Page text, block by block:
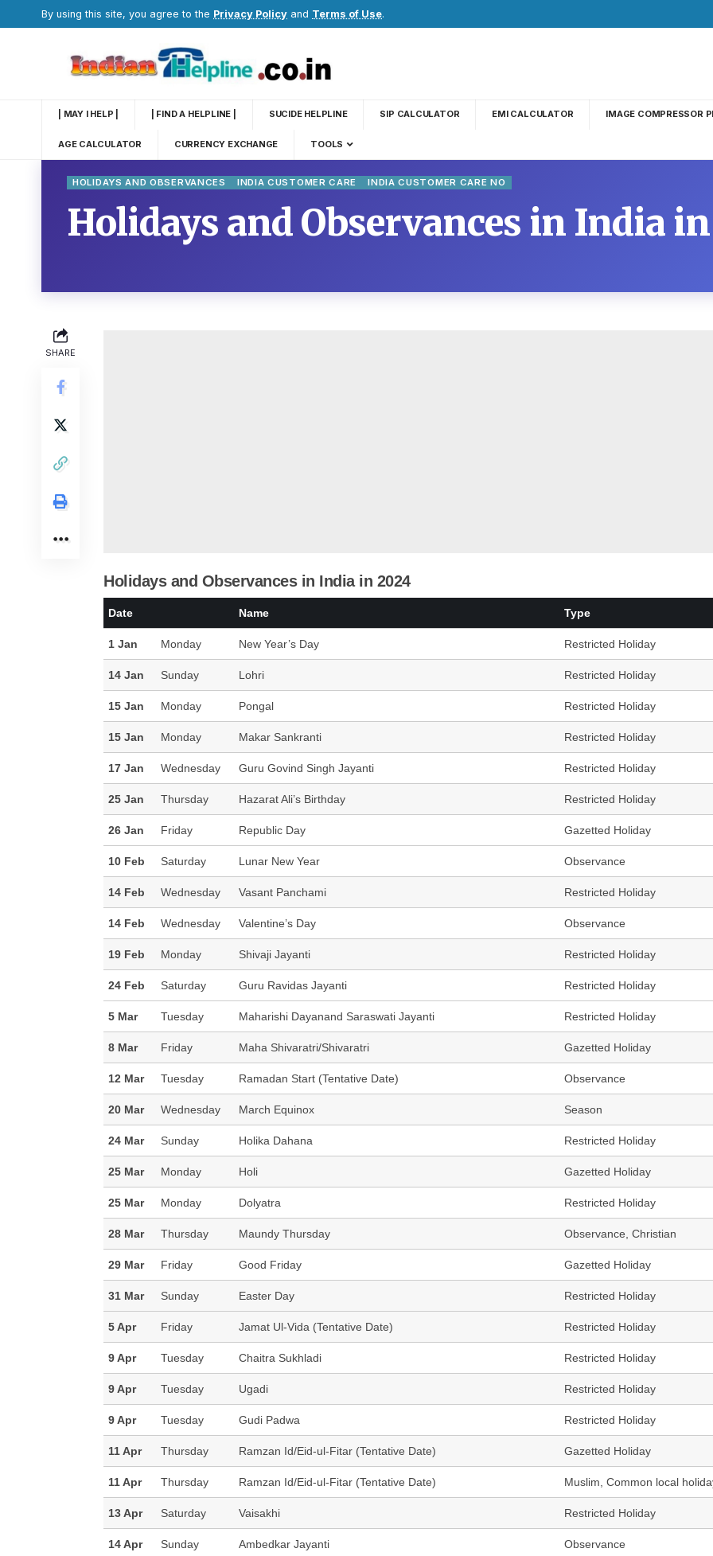
By using this site, you agree to the Privacy Policy and Terms of Use.
| MAY I HELP | | FIND A HELPLINE | SUCIDE HELPLINE SIP CALCULATOR EMI CALCULATOR IMAGE COMPRESSOR
AGE CALCULATOR CURRENCY EXCHANGE TOOLS
HOLIDAYS AND OBSERVANCES INDIA CUSTOMER CARE INDIA CUSTOMER CARE NO
Holidays and Observances in India
SHARE
Holidays and Observances in India in 2024
Date Name Type
1 Jan Monday New Year’s Day Restricted Holiday
14 Jan Sunday Lohri Restricted Holiday
15 Jan Monday Pongal Restricted Holiday
15 Jan Monday Makar Sankranti Restricted Holiday
17 Jan Wednesday Guru Govind Singh Jayanti Restricted Holiday
25 Jan Thursday Hazarat Ali’s Birthday Restricted Holiday
26 Jan Friday Republic Day Gazetted Holiday
10 Feb Saturday Lunar New Year Observance
14 Feb Wednesday Vasant Panchami Restricted Holiday
14 Feb Wednesday Valentine’s Day Observance
19 Feb Monday Shivaji Jayanti Restricted Holiday
24 Feb Saturday Guru Ravidas Jayanti Restricted Holiday
5 Mar Tuesday Maharishi Dayanand Saraswati Jayanti Restricted Holiday
8 Mar Friday Maha Shivaratri/Shivaratri Gazetted Holiday
12 Mar Tuesday Ramadan Start (Tentative Date) Observance
20 Mar Wednesday March Equinox Season
24 Mar Sunday Holika Dahana Restricted Holiday
25 Mar Monday Holi Gazetted Holiday
25 Mar Monday Dolyatra Restricted Holiday
28 Mar Thursday Maundy Thursday Observance, Christian
29 Mar Friday Good Friday Gazetted Holiday
31 Mar Sunday Easter Day Restricted Holiday
5 Apr Friday Jamat Ul-Vida (Tentative Date) Restricted Holiday
9 Apr Tuesday Chaitra Sukhladi Restricted Holiday
9 Apr Tuesday Ugadi Restricted Holiday
9 Apr Tuesday Gudi Padwa Restricted Holiday
11 Apr Thursday Ramzan Id/Eid-ul-Fitar (Tentative Date) Gazetted Holiday
11 Apr Thursday Ramzan Id/Eid-ul-Fitar (Tentative Date) Muslim, Common local
13 Apr Saturday Vaisakhi Restricted Holiday
14 Apr Sunday Ambedkar Jayanti Observance